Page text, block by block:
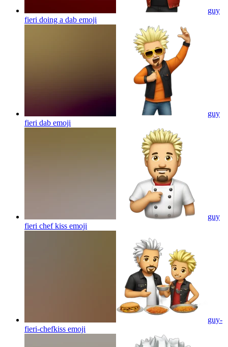
guy
fieri doing a dab emoji
guy
fieri dab emoji
guy
fieri chef kiss emoji
guy-
fieri-chefkiss emoji